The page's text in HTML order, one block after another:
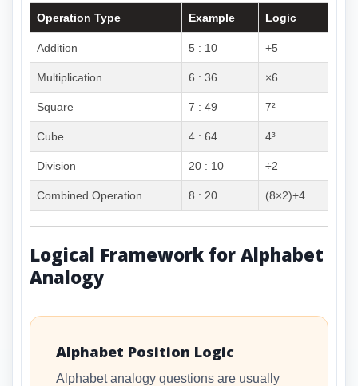
Operation Type Example Logic
Addition 5 : 10 +5
Multiplication 6 : 36 ×6
Square 7 : 49 7²
Cube 4 : 64 4³
Division 20 : 10 ÷2
Combined Operation 8 : 20 (8×2)+4
Logical Framework for Alphabet
Analogy
Alphabet Position Logic
Alphabet analogy questions are usually